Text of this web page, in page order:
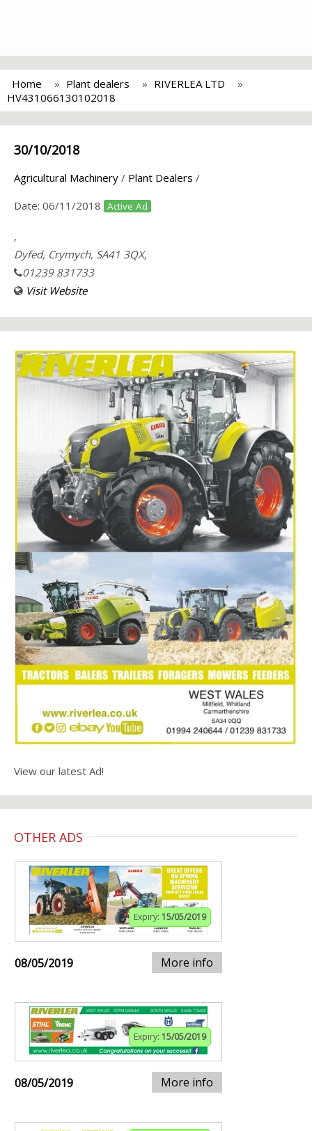
Home Plant dealers
RIVERLEA LTD
HV431066130102018
30/10/2018
Agricultural Machinery / Plant Dealers /
Date: 06/11/2018 Active Ad
,
Dyfed, Crymych, SA41 3QX,
01239 831733
Visit Website
View our latest Ad!
OTHER ADS
Expiry: 15/05/2019
08/05/2019 More info
Expiry: 15/05/2019
08/05/2019 More info